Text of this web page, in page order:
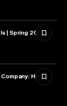
| Spring 2026 |
How